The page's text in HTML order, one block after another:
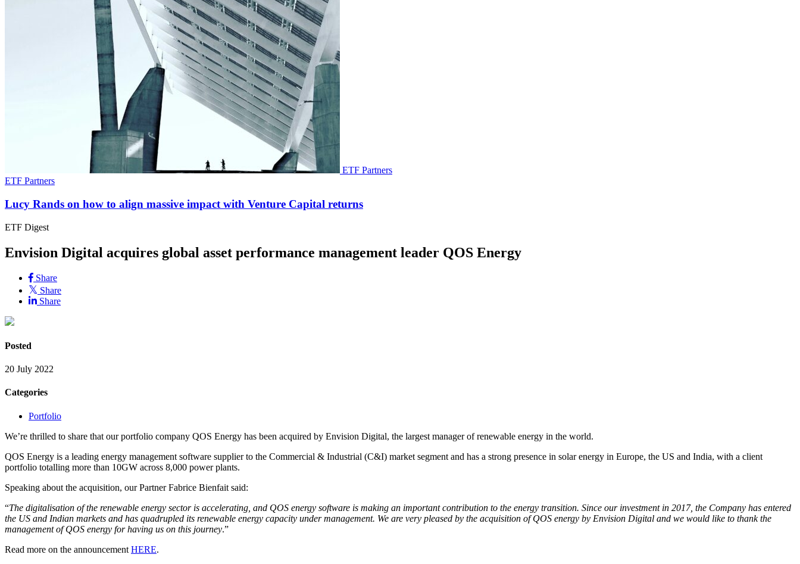
ETF Partners
ETF Partners
Lucy Rands on how to align massive impact with Venture Capital returns
ETF Digest
Envision Digital acquires global asset performance management leader QOS Energy
Share
Share
Share
Posted
20 July 2022
Categories
Portfolio
We’re thrilled to share that our portfolio company QOS Energy has been acquired by Envision Digital, the largest manager of renewable energy in the world.
QOS Energy is a leading energy management software supplier to the Commercial & Industrial (C&I) market segment and has a strong presence in solar energy in Europe, the US and India, with a client
portfolio totalling more than 10GW across 8,000 power plants.
Speaking about the acquisition, our Partner Fabrice Bienfait said:
“The digitalisation of the renewable energy sector is accelerating, and QOS energy software is making an important contribution to the energy transition. Since our investment in 2017, the Company has entered
the US and Indian markets and has quadrupled its renewable energy capacity under management. We are very pleased by the acquisition of QOS energy by Envision Digital and we would like to thank the
management of QOS energy for having us on this journey.”
Read more on the announcement HERE.